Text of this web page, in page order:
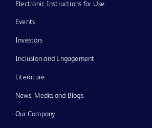
Electronic Instructions for Use
Events
Investors
Inclusion and Engagement
Literature
News, Media and Blogs
Our Company